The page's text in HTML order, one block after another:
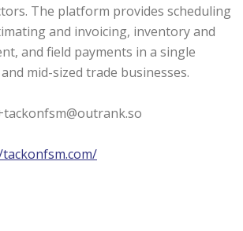
The platform provides scheduling
and invoicing, inventory and
and field payments in a single
mid-sized trade businesses.